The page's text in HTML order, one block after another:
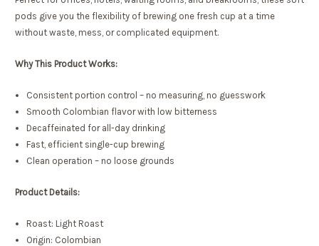
pods give you the flexibility of brewing one fresh cup at a time
without waste, mess, or complicated equipment.
Why This Product Works:
Consistent portion control – no measuring, no guesswork
Smooth Colombian flavor with low bitterness
Decaffeinated for all-day drinking
Fast, efficient single-cup brewing
Clean operation – no loose grounds
Product Details:
Roast: Light Roast
Origin: Colombian